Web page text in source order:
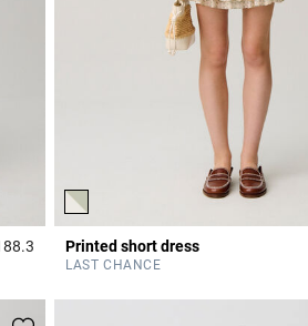
4.7 out of 5 Customer Rating
Printed short dress
LAST CHANCE